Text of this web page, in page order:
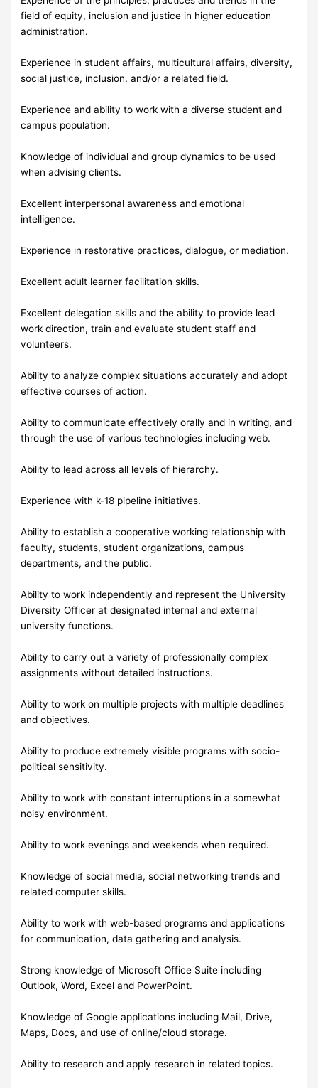
field of equity, inclusion and justice in higher education
administration.
Experience in student affairs, multicultural affairs, diversity,
social justice, inclusion, and/or a related field.
Experience and ability to work with a diverse student and
campus population.
Knowledge of individual and group dynamics to be used
when advising clients.
Excellent interpersonal awareness and emotional
intelligence.
Experience in restorative practices, dialogue, or mediation.
Excellent adult learner facilitation skills.
Excellent delegation skills and the ability to provide lead
work direction, train and evaluate student staff and
volunteers.
Ability to analyze complex situations accurately and adopt
effective courses of action.
Ability to communicate effectively orally and in writing, and
through the use of various technologies including web.
Ability to lead across all levels of hierarchy.
Experience with k-18 pipeline initiatives.
Ability to establish a cooperative working relationship with
faculty, students, student organizations, campus
departments, and the public.
Ability to work independently and represent the University
Diversity Officer at designated internal and external
university functions.
Ability to carry out a variety of professionally complex
assignments without detailed instructions.
Ability to work on multiple projects with multiple deadlines
and objectives.
Ability to produce extremely visible programs with socio-
political sensitivity.
Ability to work with constant interruptions in a somewhat
noisy environment.
Ability to work evenings and weekends when required.
Knowledge of social media, social networking trends and
related computer skills.
Ability to work with web-based programs and applications
for communication, data gathering and analysis.
Strong knowledge of Microsoft Office Suite including
Outlook, Word, Excel and PowerPoint.
Knowledge of Google applications including Mail, Drive,
Maps, Docs, and use of online/cloud storage.
Ability to research and apply research in related topics.